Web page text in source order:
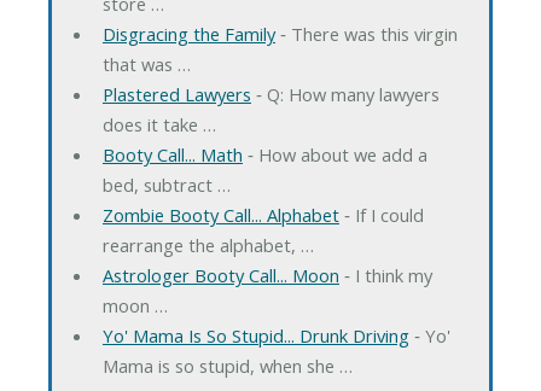
Disgracing the Family‐ There was this virgin
that was …
Plastered Lawyers ‐ Q: How many lawyers
does it take …
Booty Call... Math ‐ How about we add a
bed, subtract …
Zombie Booty Call... Alphabet‐ If I could
rearrange the alphabet, …
Astrologer Booty Call... Moon ‐ I think my
moon …
Yo' Mama Is So Stupid... Drunk Driving‐ Yo'
Mama is so stupid, when she …